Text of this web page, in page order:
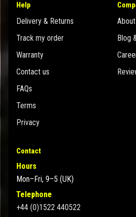
Help
Delivery & Returns
Track my order
Warranty
Contact us
FAQs
Terms
Privacy
Blog
Contact
Hours
Mon–Fri, 9–5 (UK)
Telephone
+44 (0)1522 440522